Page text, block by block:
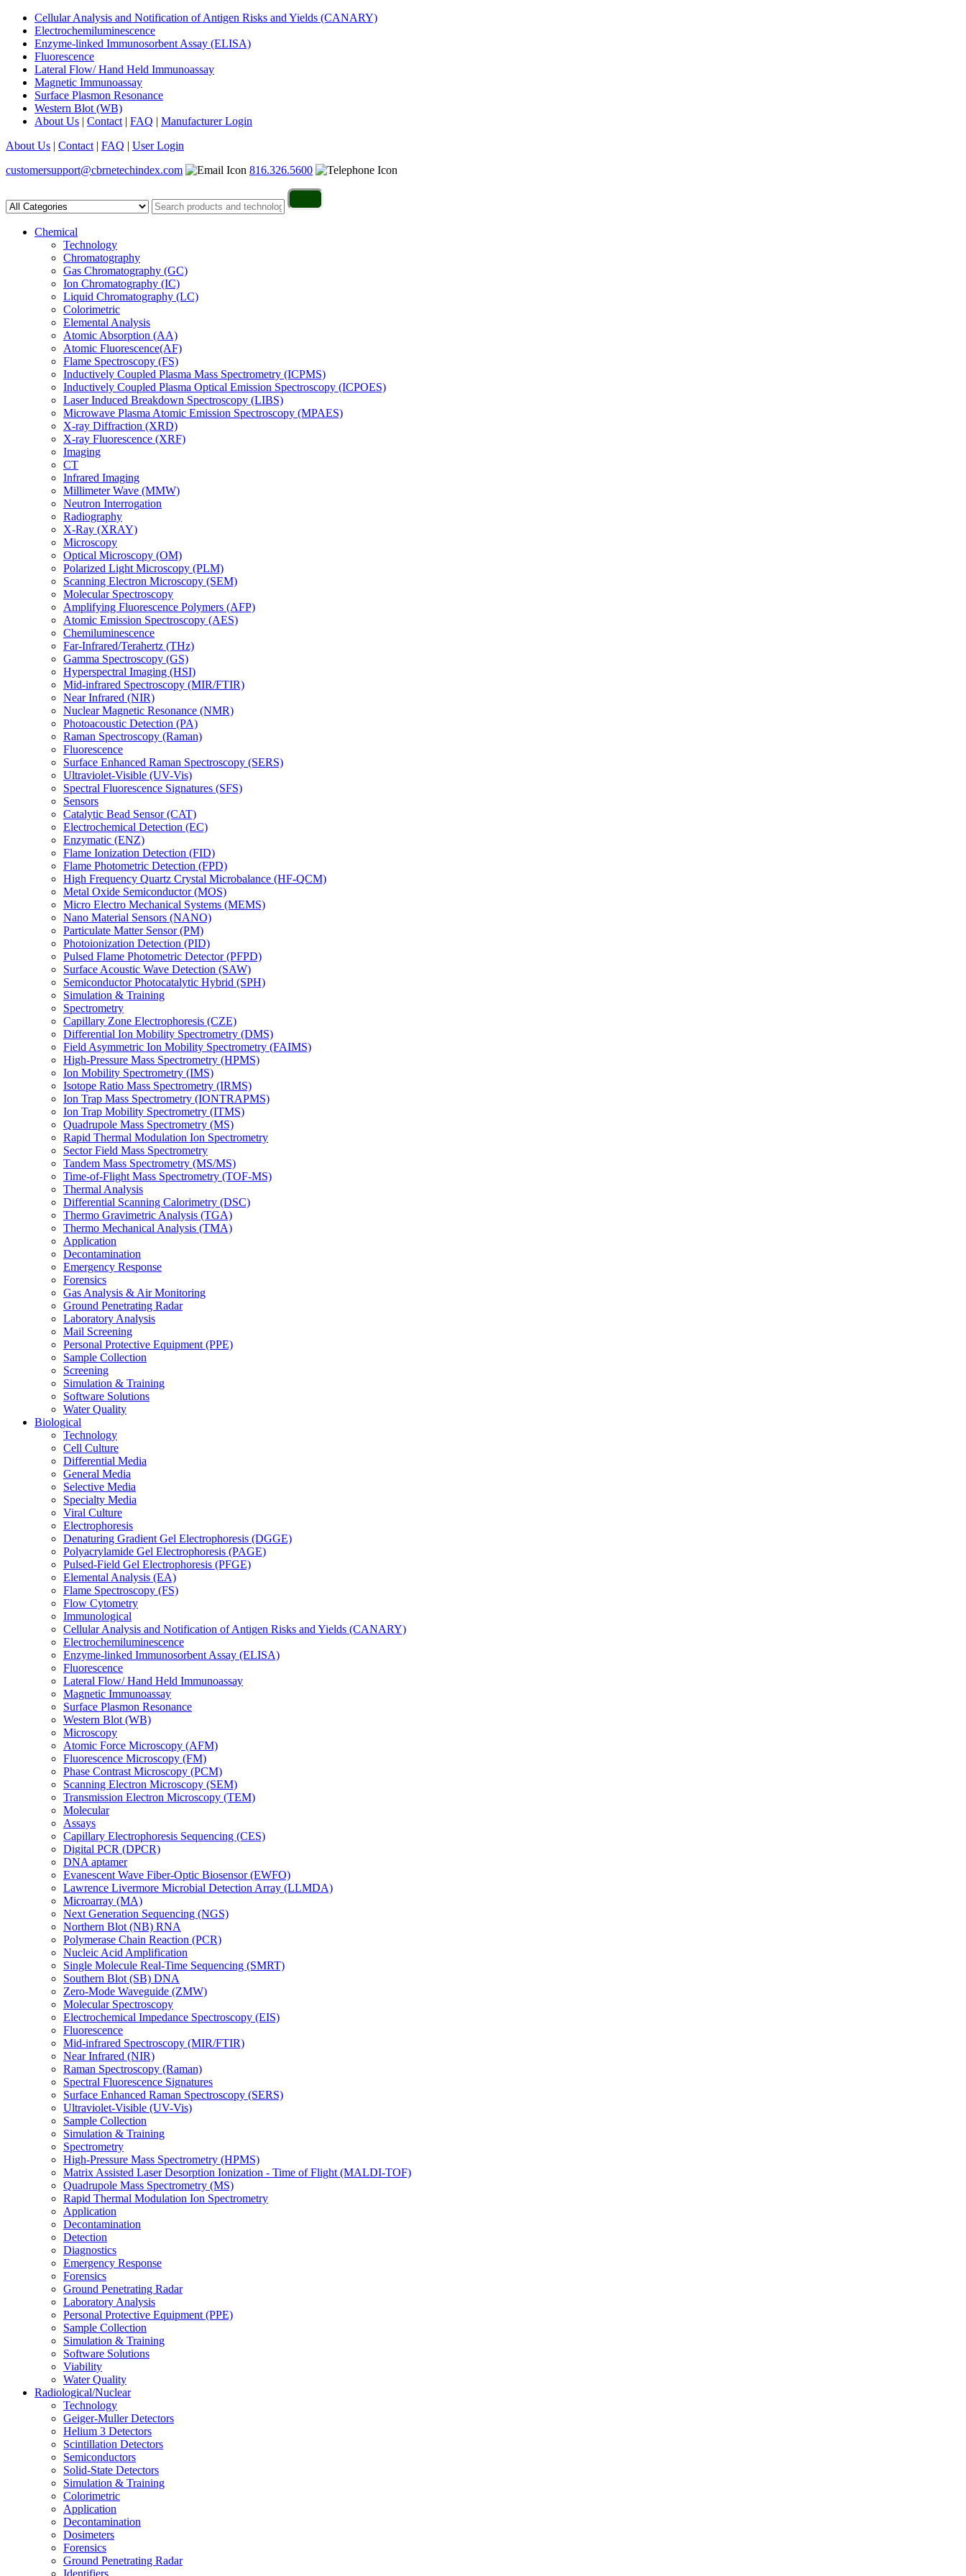
Cellular Analysis and Notification of Antigen Risks and Yields (CANARY)
Electrochemiluminescence
Enzyme-linked Immunosorbent Assay (ELISA)
Fluorescence
Lateral Flow/ Hand Held Immunoassay
Magnetic Immunoassay
Surface Plasmon Resonance
Western Blot (WB)
About Us | Contact | FAQ | Manufacturer Login
About Us | Contact | FAQ | User Login
customersupport@cbrnetechindex.com
816.326.5600
Chemical
Technology
Chromatography
Gas Chromatography (GC)
Ion Chromatography (IC)
Liquid Chromatography (LC)
Colorimetric
Elemental Analysis
Atomic Absorption (AA)
Atomic Fluorescence(AF)
Flame Spectroscopy (FS)
Inductively Coupled Plasma Mass Spectrometry (ICPMS)
Inductively Coupled Plasma Optical Emission Spectroscopy (ICPOES)
Laser Induced Breakdown Spectroscopy (LIBS)
Microwave Plasma Atomic Emission Spectroscopy (MPAES)
X-ray Diffraction (XRD)
X-ray Fluorescence (XRF)
Imaging
CT
Infrared Imaging
Millimeter Wave (MMW)
Neutron Interrogation
Radiography
X-Ray (XRAY)
Microscopy
Optical Microscopy (OM)
Polarized Light Microscopy (PLM)
Scanning Electron Microscopy (SEM)
Molecular Spectroscopy
Amplifying Fluorescence Polymers (AFP)
Atomic Emission Spectroscopy (AES)
Chemiluminescence
Far-Infrared/Terahertz (THz)
Gamma Spectroscopy (GS)
Hyperspectral Imaging (HSI)
Mid-infrared Spectroscopy (MIR/FTIR)
Near Infrared (NIR)
Nuclear Magnetic Resonance (NMR)
Photoacoustic Detection (PA)
Raman Spectroscopy (Raman)
Fluorescence
Surface Enhanced Raman Spectroscopy (SERS)
Ultraviolet-Visible (UV-Vis)
Spectral Fluorescence Signatures (SFS)
Sensors
Catalytic Bead Sensor (CAT)
Electrochemical Detection (EC)
Enzymatic (ENZ)
Flame Ionization Detection (FID)
Flame Photometric Detection (FPD)
High Frequency Quartz Crystal Microbalance (HF-QCM)
Metal Oxide Semiconductor (MOS)
Micro Electro Mechanical Systems (MEMS)
Nano Material Sensors (NANO)
Particulate Matter Sensor (PM)
Photoionization Detection (PID)
Pulsed Flame Photometric Detector (PFPD)
Surface Acoustic Wave Detection (SAW)
Semiconductor Photocatalytic Hybrid (SPH)
Simulation & Training
Spectrometry
Capillary Zone Electrophoresis (CZE)
Differential Ion Mobility Spectrometry (DMS)
Field Asymmetric Ion Mobility Spectrometry (FAIMS)
High-Pressure Mass Spectrometry (HPMS)
Ion Mobility Spectrometry (IMS)
Isotope Ratio Mass Spectrometry (IRMS)
Ion Trap Mass Spectrometry (IONTRAPMS)
Ion Trap Mobility Spectrometry (ITMS)
Quadrupole Mass Spectrometry (MS)
Rapid Thermal Modulation Ion Spectrometry
Sector Field Mass Spectrometry
Tandem Mass Spectrometry (MS/MS)
Time-of-Flight Mass Spectrometry (TOF-MS)
Thermal Analysis
Differential Scanning Calorimetry (DSC)
Thermo Gravimetric Analysis (TGA)
Thermo Mechanical Analysis (TMA)
Application
Decontamination
Emergency Response
Forensics
Gas Analysis & Air Monitoring
Ground Penetrating Radar
Laboratory Analysis
Mail Screening
Personal Protective Equipment (PPE)
Sample Collection
Screening
Simulation & Training
Software Solutions
Water Quality
Biological
Technology
Cell Culture
Differential Media
General Media
Selective Media
Specialty Media
Viral Culture
Electrophoresis
Denaturing Gradient Gel Electrophoresis (DGGE)
Polyacrylamide Gel Electrophoresis (PAGE)
Pulsed-Field Gel Electrophoresis (PFGE)
Elemental Analysis (EA)
Flame Spectroscopy (FS)
Flow Cytometry
Immunological
Cellular Analysis and Notification of Antigen Risks and Yields (CANARY)
Electrochemiluminescence
Enzyme-linked Immunosorbent Assay (ELISA)
Fluorescence
Lateral Flow/ Hand Held Immunoassay
Magnetic Immunoassay
Surface Plasmon Resonance
Western Blot (WB)
Microscopy
Atomic Force Microscopy (AFM)
Fluorescence Microscopy (FM)
Phase Contrast Microscopy (PCM)
Scanning Electron Microscopy (SEM)
Transmission Electron Microscopy (TEM)
Molecular
Assays
Capillary Electrophoresis Sequencing (CES)
Digital PCR (DPCR)
DNA aptamer
Evanescent Wave Fiber-Optic Biosensor (EWFO)
Lawrence Livermore Microbial Detection Array (LLMDA)
Microarray (MA)
Next Generation Sequencing (NGS)
Northern Blot (NB) RNA
Polymerase Chain Reaction (PCR)
Nucleic Acid Amplification
Single Molecule Real-Time Sequencing (SMRT)
Southern Blot (SB) DNA
Zero-Mode Waveguide (ZMW)
Molecular Spectroscopy
Electrochemical Impedance Spectroscopy (EIS)
Fluorescence
Mid-infrared Spectroscopy (MIR/FTIR)
Near Infrared (NIR)
Raman Spectroscopy (Raman)
Spectral Fluorescence Signatures
Surface Enhanced Raman Spectroscopy (SERS)
Ultraviolet-Visible (UV-Vis)
Sample Collection
Simulation & Training
Spectrometry
High-Pressure Mass Spectrometry (HPMS)
Matrix Assisted Laser Desorption Ionization - Time of Flight (MALDI-TOF)
Quadrupole Mass Spectrometry (MS)
Rapid Thermal Modulation Ion Spectrometry
Application
Decontamination
Detection
Diagnostics
Emergency Response
Forensics
Ground Penetrating Radar
Laboratory Analysis
Personal Protective Equipment (PPE)
Sample Collection
Simulation & Training
Software Solutions
Viability
Water Quality
Radiological/Nuclear
Technology
Geiger-Muller Detectors
Helium 3 Detectors
Scintillation Detectors
Semiconductors
Solid-State Detectors
Simulation & Training
Colorimetric
Application
Decontamination
Dosimeters
Forensics
Ground Penetrating Radar
Identifiers